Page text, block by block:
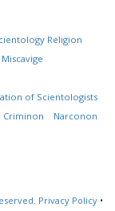
Religion
of Scientologists
Criminon
Narconon
Privacy Policy •